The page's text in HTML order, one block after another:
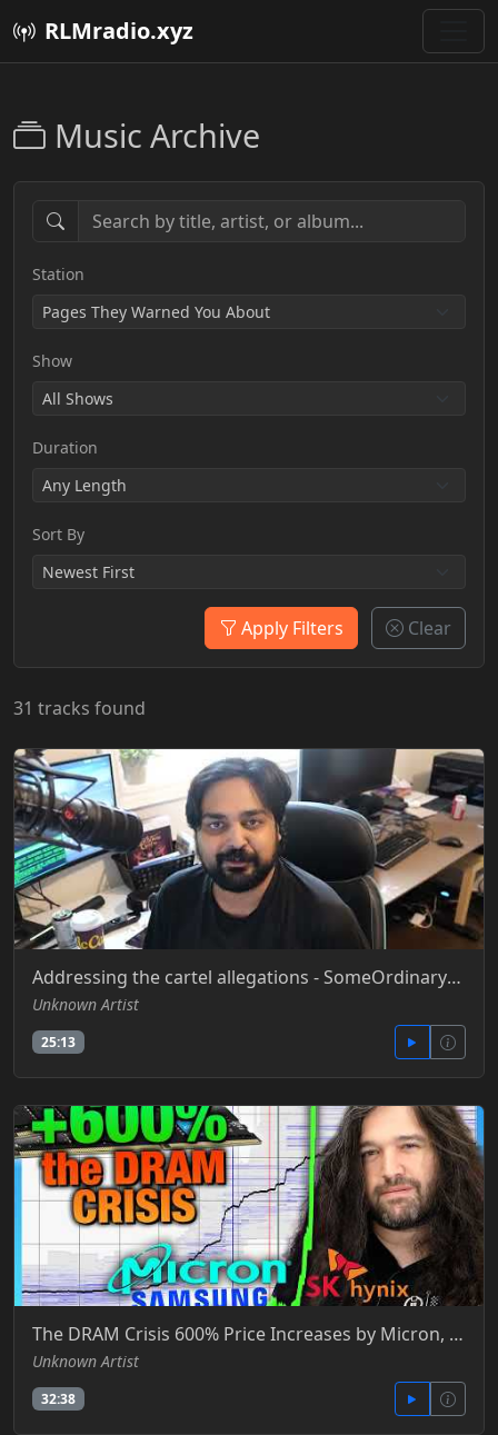
RLMradio.xyz
Music Archive
Station
Show
Duration
Sort By
Apply Filters Clear
31 tracks found
Addressing the cartel allegations - SomeOrdinaryGamers - YT
Unknown Artist
25:13
The DRAM Crisis 600% Price Increases by Micron, SK Hynix, & Samsung - Gamers Nexus -YT
Unknown Artist
32:38